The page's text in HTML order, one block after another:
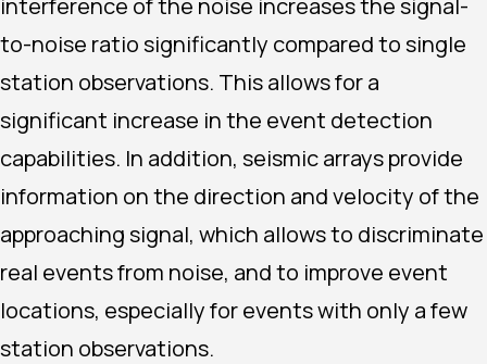
interference of the noise increases the signal-
to-noise ratio significantly compared to single
station observations. This allows for a
significant increase in the event detection
capabilities. In addition, seismic arrays provide
information on the direction and velocity of the
approaching signal, which allows to discriminate
real events from noise, and to improve event
locations, especially for events with only a few
station observations.